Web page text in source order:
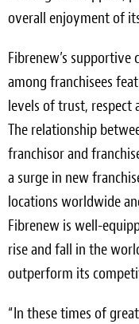
Contact
overall enjoyment of
Fibrenew’s supportive
among franchisees
levels of trust, respect
The relationship
franchisor and
a surge in new
locations worldwide
Fibrenew is well-
rise and fall in the
outperform its
“In these times of